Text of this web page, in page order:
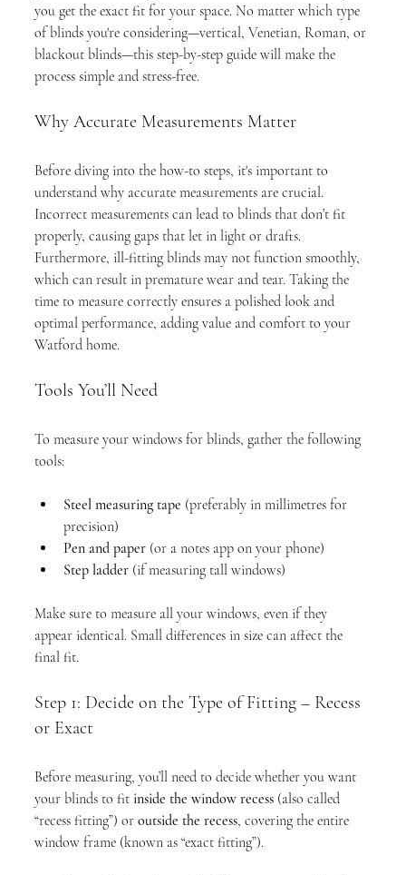
you get the exact fit for your space. No matter which type
of blinds you're considering—vertical, Venetian, Roman, or
blackout blinds—this step-by-step guide will make the
process simple and stress-free.
Why Accurate Measurements Matter
Before diving into the how-to steps, it's important to
understand why accurate measurements are crucial.
Incorrect measurements can lead to blinds that don’t fit
properly, causing gaps that let in light or drafts.
Furthermore, ill-fitting blinds may not function smoothly,
which can result in premature wear and tear. Taking the
time to measure correctly ensures a polished look and
optimal performance, adding value and comfort to your
Watford home.
Tools You’ll Need
To measure your windows for blinds, gather the following
tools:
Steel measuring tape (preferably in millimetres for
precision)
Pen and paper (or a notes app on your phone)
Step ladder (if measuring tall windows)
Make sure to measure all your windows, even if they
appear identical. Small differences in size can affect the
final fit.
Step 1: Decide on the Type of Fitting – Recess
or Exact
Before measuring, you’ll need to decide whether you want
your blinds to fit inside the window recess (also called
“recess fitting”) or outside the recess, covering the entire
window frame (known as “exact fitting”).